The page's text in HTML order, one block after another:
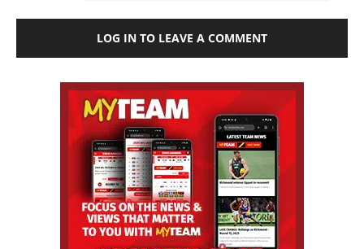
LOG IN TO LEAVE A COMMENT